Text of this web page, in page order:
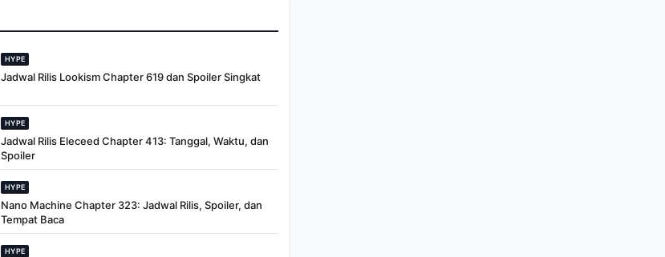
HYPE
Jadwal Rilis Lookism Chapter 619 dan Spoiler Singkat
HYPE
Jadwal Rilis Eleceed Chapter 413: Tanggal, Waktu, dan
Spoiler
HYPE
Nano Machine Chapter 323: Jadwal Rilis, Spoiler, dan
Tempat Baca
HYPE